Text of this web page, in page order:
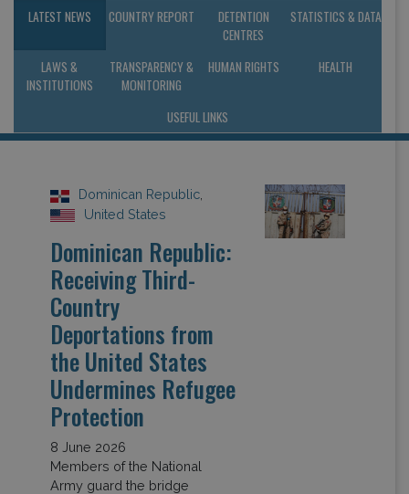
LATEST NEWS COUNTRY REPORT
DETENTION
CENTRES
STATISTICS & DATA
LAWS &
INSTITUTIONS
TRANSPARENCY &
MONITORING
HUMAN RIGHTS HEALTH
USEFUL LINKS
Dominican Republic
United States
Dominican Republic:
Receiving Third-
Country
Deportations from
the United States
Undermines Refugee
Protection
8 June 2026
Members of the National
Army guard the bridge